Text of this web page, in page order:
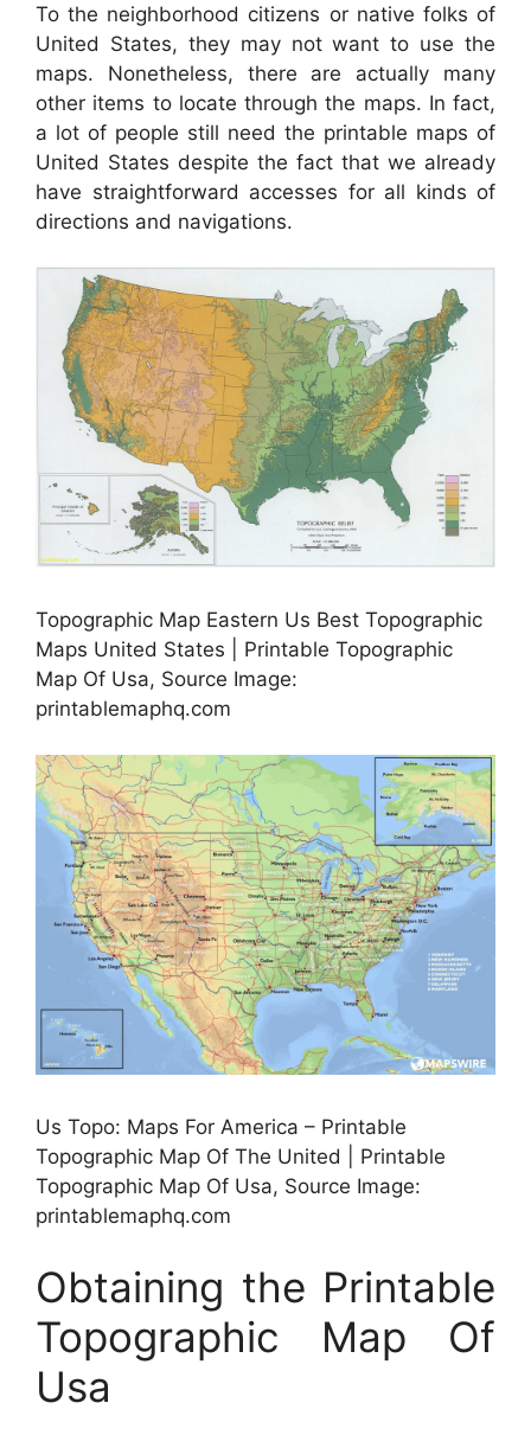
To the neighborhood citizens or native folks of
United States, they may not want to use the
maps. Nonetheless, there are actually many
other items to locate through the maps. In fact,
a lot of people still need the printable maps of
United States despite the fact that we already
have straightforward accesses for all kinds of
directions and navigations.
Topographic Map Eastern Us Best Topographic
Maps United States | Printable Topographic
Map Of Usa, Source Image:
printablemaphq.com
Us Topo: Maps For America – Printable
Topographic Map Of The United | Printable
Topographic Map Of Usa, Source Image:
printablemaphq.com
Obtaining the Printable
Topographic Map Of
Usa